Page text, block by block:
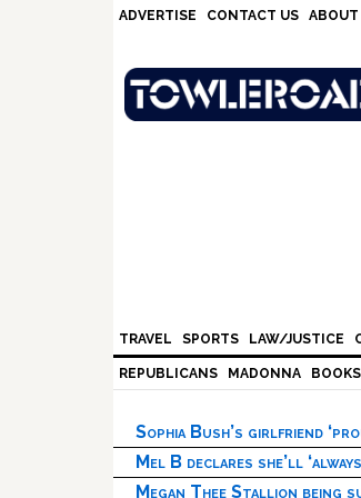
ADVERTISE CONTACT US ABOUT
TRAVEL SPORTS LAW/JUSTICE
REPUBLICANS MADONNA BOOKS
Sophia Bush’s girlfriend
Mel B declares she’ll
Megan Thee Stallion being